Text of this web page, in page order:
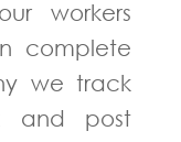
workers
complete
we track
and post